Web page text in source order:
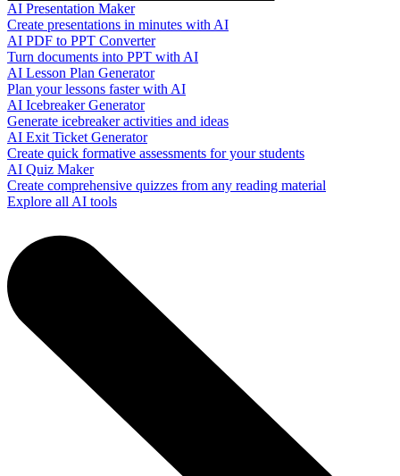
AI Presentation Maker
Create presentations in minutes with AI
AI PDF to PPT Converter
Turn documents into PPT with AI
AI Lesson Plan Generator
Plan your lessons faster with AI
AI Icebreaker Generator
Generate icebreaker activities and ideas
AI Exit Ticket Generator
Create quick formative assessments for your students
AI Quiz Maker
Create comprehensive quizzes from any reading material
Explore all AI tools